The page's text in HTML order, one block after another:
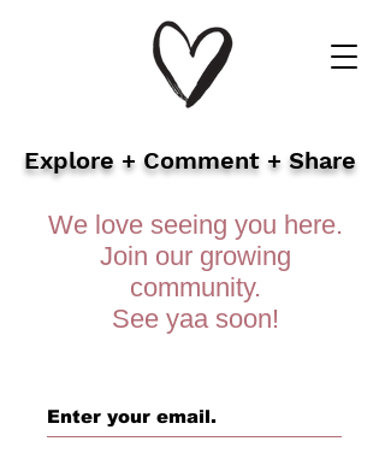
Explore + Comment + Share
We love seeing you here.
Join our growing
community.
See yaa soon!